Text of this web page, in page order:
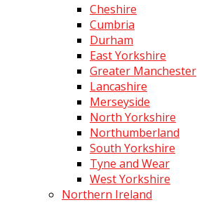
Cheshire
Cumbria
Durham
East Yorkshire
Greater Manchester
Lancashire
Merseyside
North Yorkshire
Northumberland
South Yorkshire
Tyne and Wear
West Yorkshire
Northern Ireland